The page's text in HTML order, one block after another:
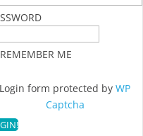
REMEMBER ME
Login form protected byWP
Captcha